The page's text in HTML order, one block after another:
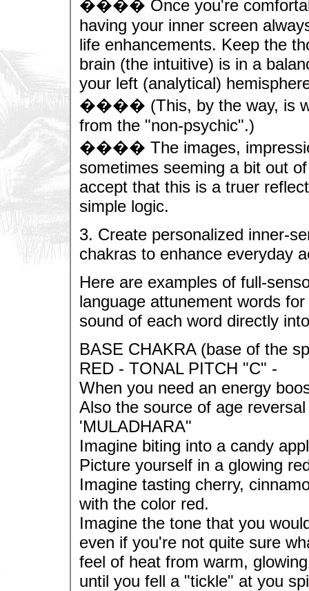
���� Once you're
having your inner screen
life enhancements. Keep the
brain (the intuitive) is in a
your left (analytical)
���� (This, by the way, is
from the "non-psychic".)
���� The images,
sometimes seeming a bit out
accept that this is a truer
simple logic.
3. Create personalized inner-
chakras to enhance everyday
Here are examples of full-
language attunement words
sound of each word directly
BASE CHAKRA (base of the
RED - TONAL PITCH "C" -
When you need an energy
Also the source of age
'MULADHARA"
Imagine biting into a candy
Picture yourself in a glowing
Imagine tasting cherry,
with the color red.
Imagine the tone that you
even if you're not quite sure
feel of heat from warm,
until you fell a "tickle" at you